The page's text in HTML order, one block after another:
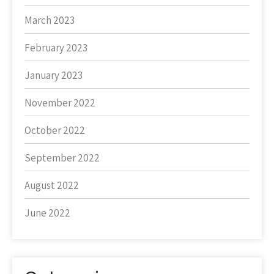
March 2023
February 2023
January 2023
November 2022
October 2022
September 2022
August 2022
June 2022